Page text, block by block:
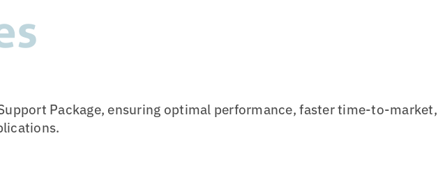
Package, ensuring optimal performance, faster time-to-market,